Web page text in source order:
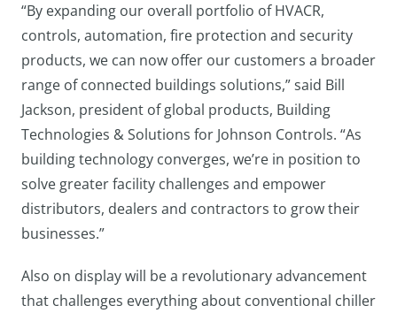
“By expanding our overall portfolio of HVACR,
controls, automation, fire protection and security
products, we can now offer our customers a broader
range of connected buildings solutions,” said Bill
Jackson, president of global products, Building
Technologies & Solutions for Johnson Controls. “As
building technology converges, we’re in position to
solve greater facility challenges and empower
distributors, dealers and contractors to grow their
businesses.”
Also on display will be a revolutionary advancement
that challenges everything about conventional chiller